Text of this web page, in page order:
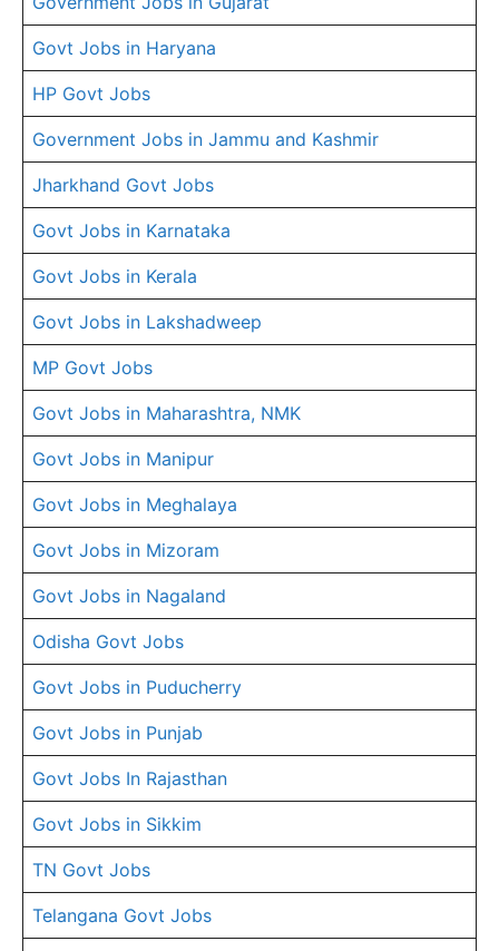
Govt Jobs in Haryana
HP Govt Jobs
Government Jobs in Jammu and Kashmir
Jharkhand Govt Jobs
Govt Jobs in Karnataka
Govt Jobs in Kerala
Govt Jobs in Lakshadweep
MP Govt Jobs
Govt Jobs in Maharashtra, NMK
Govt Jobs in Manipur
Govt Jobs in Meghalaya
Govt Jobs in Mizoram
Govt Jobs in Nagaland
Odisha Govt Jobs
Govt Jobs in Puducherry
Govt Jobs in Punjab
Govt Jobs In Rajasthan
Govt Jobs in Sikkim
TN Govt Jobs
Telangana Govt Jobs